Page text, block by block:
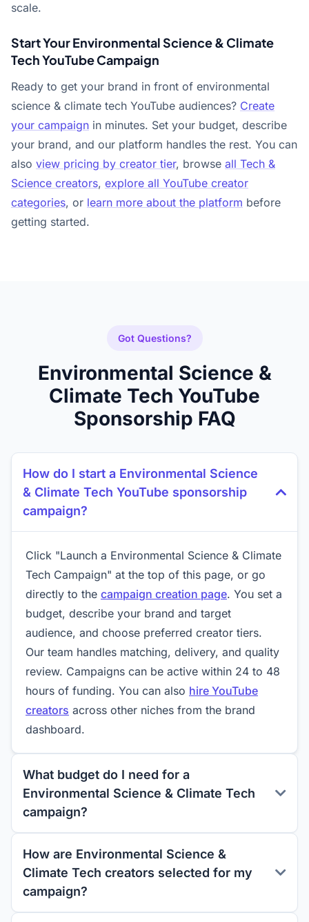
scale.
Start Your Environmental Science & Climate
Tech YouTube Campaign
Ready to get your brand in front of environmental
science & climate tech YouTube audiences? Create
your campaign in minutes. Set your budget, describe
your brand, and our platform handles the rest. You can
also view pricing by creator tier, browse all Tech &
Science creators, explore all YouTube creator
categories, or learn more about the platform before
getting started.
Got Questions?
Environmental Science &
Climate Tech YouTube
Sponsorship FAQ
How do I start a Environmental Science
& Climate Tech YouTube sponsorship
campaign?
Click "Launch a Environmental Science & Climate
Tech Campaign" at the top of this page, or go
directly to the campaign creation page. You set a
budget, describe your brand and target
audience, and choose preferred creator tiers.
Our team handles matching, delivery, and quality
review. Campaigns can be active within 24 to 48
hours of funding. You can also hire YouTube
creators across other niches from the brand
dashboard.
What budget do I need for a
Environmental Science & Climate Tech
campaign?
How are Environmental Science &
Climate Tech creators selected for my
campaign?